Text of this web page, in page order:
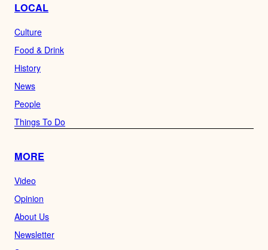
LOCAL
Culture
Food & Drink
History
News
People
Things To Do
MORE
Video
Opinion
About Us
Newsletter